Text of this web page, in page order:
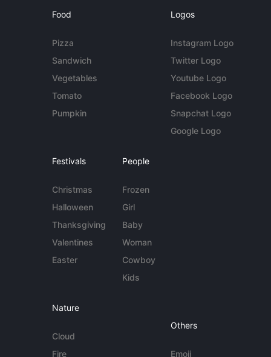
Food
Pizza
Sandwich
Vegetables
Tomato
Pumpkin
Logos
Instagram Logo
Twitter Logo
Youtube Logo
Facebook Logo
Snapchat Logo
Google Logo
Festivals
Christmas
Halloween
Thanksgiving
Valentines
Easter
People
Frozen
Girl
Baby
Woman
Cowboy
Kids
Nature
Cloud
Fire
Others
Emoji